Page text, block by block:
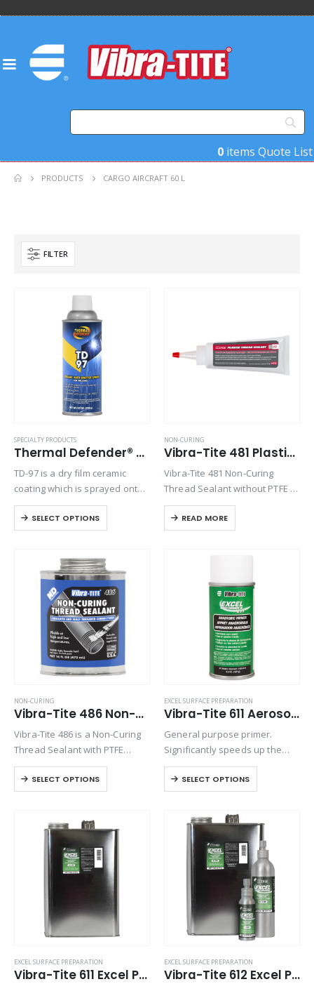
0 items Quote List
PRODUCTS CARGO AIRCRAFT 60 L
Product Base Material
Product Key Substrates
Product Function
Product Color
Product Size
Product Size
FILTER
SPECIALTY PRODUCTS
Thermal Defender® TD-97
TD-97 is a dry film ceramic
coating which is sprayed onto
parts to protect them from
metal weld spatter. Quick and
easy, it can be applied and
SELECT OPTIONS
NON-CURING
Vibra-Tite 481 Plastic Thread Sealant
Vibra-Tite 481 Non-Curing
Thread Sealant without PTFE is
an off-white paste for general
purpose pipe and thread
sealing. Vibra-Tite 481 is
of plastic…
READ MORE
NON-CURING
Vibra-Tite 486 Non-Hardening Thread Sealant
Vibra-Tite 486 is a Non-Curing
Thread Sealant with PTFE
which can be used to seal
against many liquids and
gases both under pressure
SELECT OPTIONS
EXCEL SURFACE PREPARATION
Vibra-Tite 611 Aerosol Excel Primer N
General purpose primer.
Significantly speeds up the
cure time of anaerobic
threadlockers when
assembling metal parts that
are cold, have large gaps or
deep threads. Primers are
recommended when
assembling…
SELECT OPTIONS
EXCEL SURFACE PREPARATION
Vibra-Tite 611 Excel Primer N
EXCEL SURFACE PREPARATION
Vibra-Tite 612 Excel Primer T